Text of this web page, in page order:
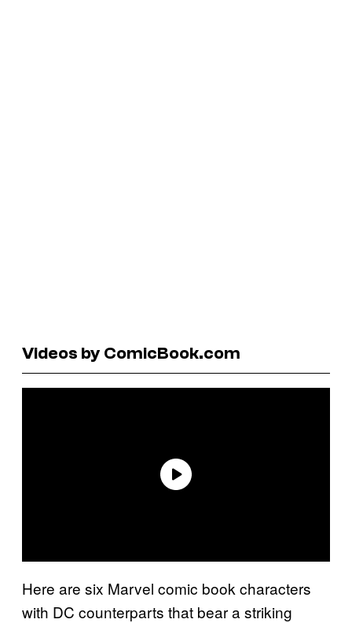
Videos by ComicBook.com
Here are six Marvel comic book characters
with DC counterparts that bear a striking